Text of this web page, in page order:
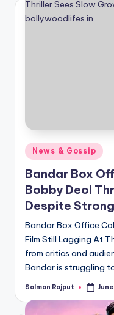
if
Posted
in
News & Gossip
Bandar Box
Bobby Deol
Despite
Bandar Box Office
Film Still Lagging At
from critics and
Bandar is struggling
Posted
Salman Rajput